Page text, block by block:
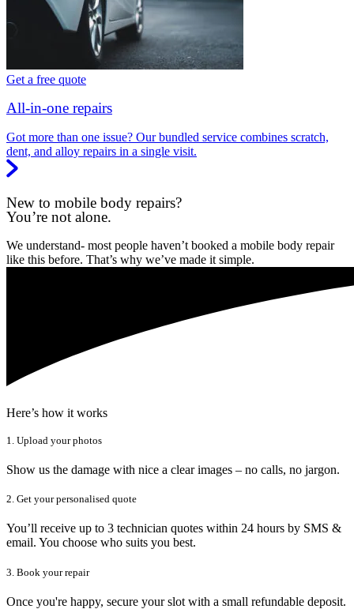
Get a free quote
All-in-one repairs
Got more than one issue? Our bundled service combines scratch,
dent, and alloy repairs in a single visit.
New to mobile body repairs?
You’re not alone.
We understand- most people haven’t booked a mobile body repair
like this before. That’s why we’ve made it simple.
Here’s how it works
1. Upload your photos
Show us the damage with nice a clear images – no calls, no jargon.
2. Get your personalised quote
You’ll receive up to 3 technician quotes within 24 hours by SMS &
email. You choose who suits you best.
3. Book your repair
Once you're happy, secure your slot with a small refundable deposit.